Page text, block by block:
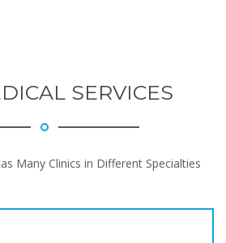
SERVICES
Many Clinics in Different Specialties